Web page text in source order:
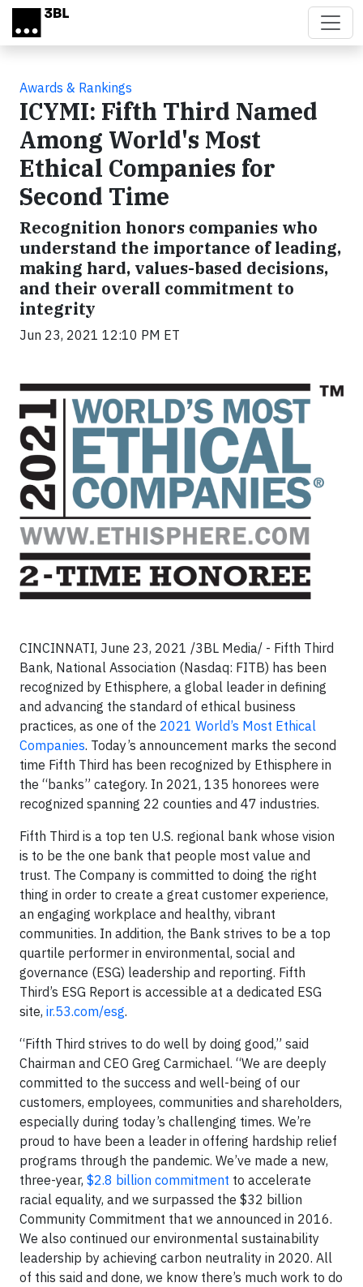
Skip to main content
Awards & Rankings
ICYMI: Fifth Third Named
Among World's Most
Ethical Companies for
Second Time
Recognition honors companies who
understand the importance of leading,
making hard, values-based decisions,
and their overall commitment to
integrity
Jun 23, 2021 12:10 PM ET
CINCINNATI, June 23, 2021 /3BL Media/ - Fifth Third
Bank, National Association (Nasdaq: FITB) has been
recognized by Ethisphere, a global leader in defining
and advancing the standard of ethical business
practices, as one of the 2021 World’s Most Ethical
Companies. Today’s announcement marks the second
time Fifth Third has been recognized by Ethisphere in
the “banks” category. In 2021, 135 honorees were
recognized spanning 22 counties and 47 industries.
Fifth Third is a top ten U.S. regional bank whose vision
is to be the one bank that people most value and
trust. The Company is committed to doing the right
thing in order to create a great customer experience,
an engaging workplace and healthy, vibrant
communities. In addition, the Bank strives to be a top
quartile performer in environmental, social and
governance (ESG) leadership and reporting. Fifth
Third’s ESG Report is accessible at a dedicated ESG
site, ir.53.com/esg.
“Fifth Third strives to do well by doing good,” said
Chairman and CEO Greg Carmichael. “We are deeply
committed to the success and well-being of our
customers, employees, communities and shareholders,
especially during today’s challenging times. We’re
proud to have been a leader in offering hardship relief
programs through the pandemic. We’ve made a new,
three-year, $2.8 billion commitment to accelerate
racial equality, and we surpassed the $32 billion
Community Commitment that we announced in 2016.
We also continued our environmental sustainability
leadership by achieving carbon neutrality in 2020. All
of this said and done, we know there’s much work to do